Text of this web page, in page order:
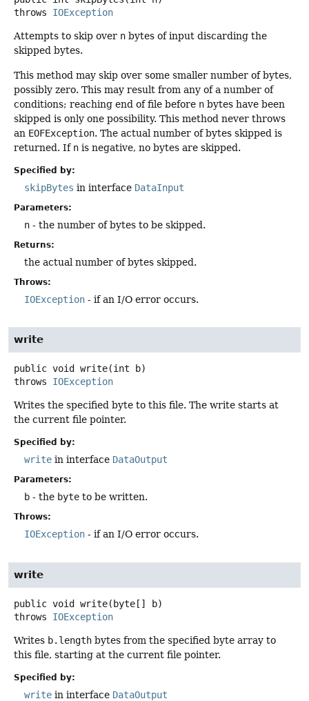
throws IOException
Attempts to skip over n bytes of input discarding the
skipped bytes.
This method may skip over some smaller number of bytes,
possibly zero. This may result from any of a number of
conditions; reaching end of file before n bytes have been
skipped is only one possibility. This method never throws
an EOFException. The actual number of bytes skipped is
returned. If n is negative, no bytes are skipped.
Specified by:
skipBytes in interface DataInput
Parameters:
n - the number of bytes to be skipped.
Returns:
the actual number of bytes skipped.
Throws:
IOException - if an I/O error occurs.
write
public void write(int b)
throws IOException
Writes the specified byte to this file. The write starts at
the current file pointer.
Specified by:
write in interface DataOutput
Parameters:
b - the byte to be written.
Throws:
IOException - if an I/O error occurs.
write
public void write(byte[] b)
throws IOException
Writes b.length bytes from the specified byte array to
this file, starting at the current file pointer.
Specified by:
write in interface DataOutput